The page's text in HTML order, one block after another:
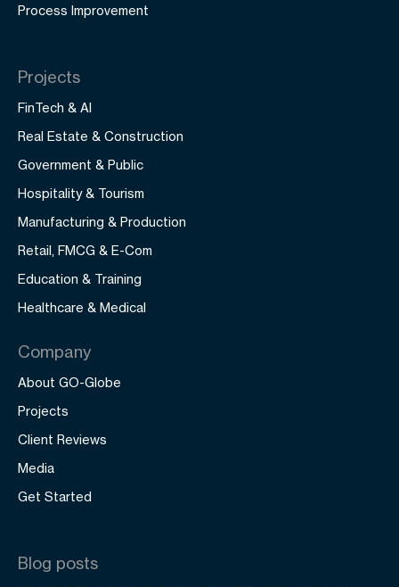
Process Improvement
Projects
FinTech & AI
Real Estate & Construction
Government & Public
Hospitality & Tourism
Manufacturing & Production
Retail, FMCG & E-Com
Education & Training
Healthcare & Medical
Company
About GO-Globe
Projects
Client Reviews
Media
Get Started
Blog posts